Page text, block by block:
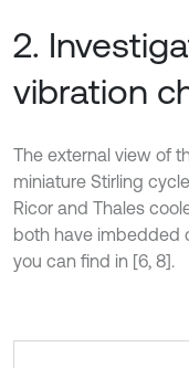
2.
vibration
The external view of
miniature Stirling
Ricor and Thales
both have imbedded
you can find in [6, 8].